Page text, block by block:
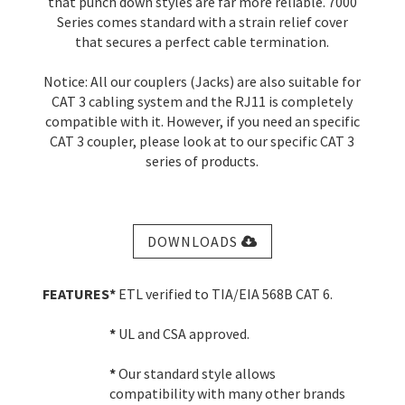
Series comes standard with a strain relief cover
that secures a perfect cable termination.
Notice: All our couplers (Jacks) are also suitable for
CAT 3 cabling system and the RJ11 is completely
compatible with it. However, if you need an specific
CAT 3 coupler, please look at to our specific CAT 3
series of products.
DOWNLOADS
FEATURES* ETL verified to TIA/EIA 568B CAT 6.
* UL and CSA approved.
*Our standard style allows
compatibility with many other brands